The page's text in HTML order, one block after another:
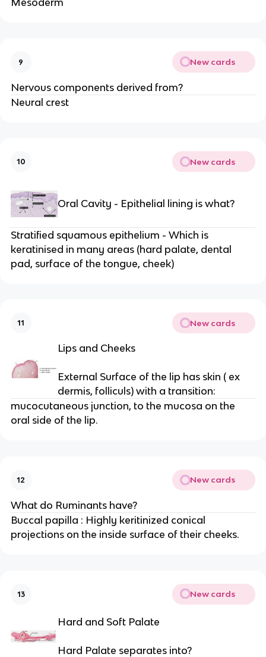
Mesoderm
9 New cards
Nervous components derived from?
Neural crest
10 New cards
Oral Cavity - Epithelial lining is what?
Stratified squamous epithelium - Which is
keratinised in many areas (hard palate, dental
pad, surface of the tongue, cheek)
11 New cards
Lips and Cheeks
External Surface of the lip has skin ( ex
dermis, folliculs) with a transition:
mucocutaneous junction, to the mucosa on the
oral side of the lip.
12 New cards
What do Ruminants have?
Buccal papilla : Highly keritinized conical
projections on the inside surface of their cheeks.
13 New cards
Hard and Soft Palate
Hard Palate separates into?